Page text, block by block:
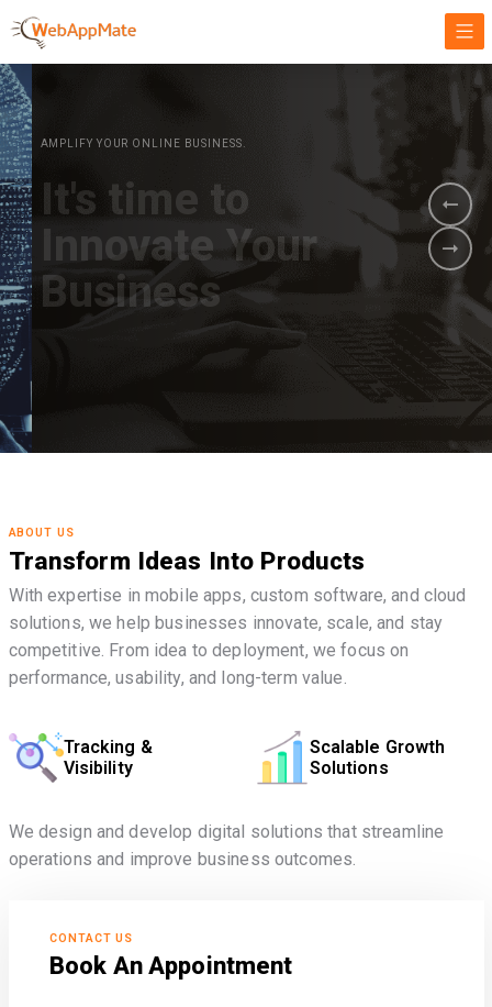
AMPLIFY YOUR ONLINE BUSINESS.
It's time to
Innovate Your
Business
ABOUT US
Transform Ideas Into Products
With expertise in mobile apps, custom software, and cloud
solutions, we help businesses innovate, scale, and stay
competitive. From idea to deployment, we focus on
performance, usability, and long-term value.
Tracking &
Visibility
Scalable Growth
Solutions
We design and develop digital solutions that streamline
operations and improve business outcomes.
CONTACT US
Book An Appointment